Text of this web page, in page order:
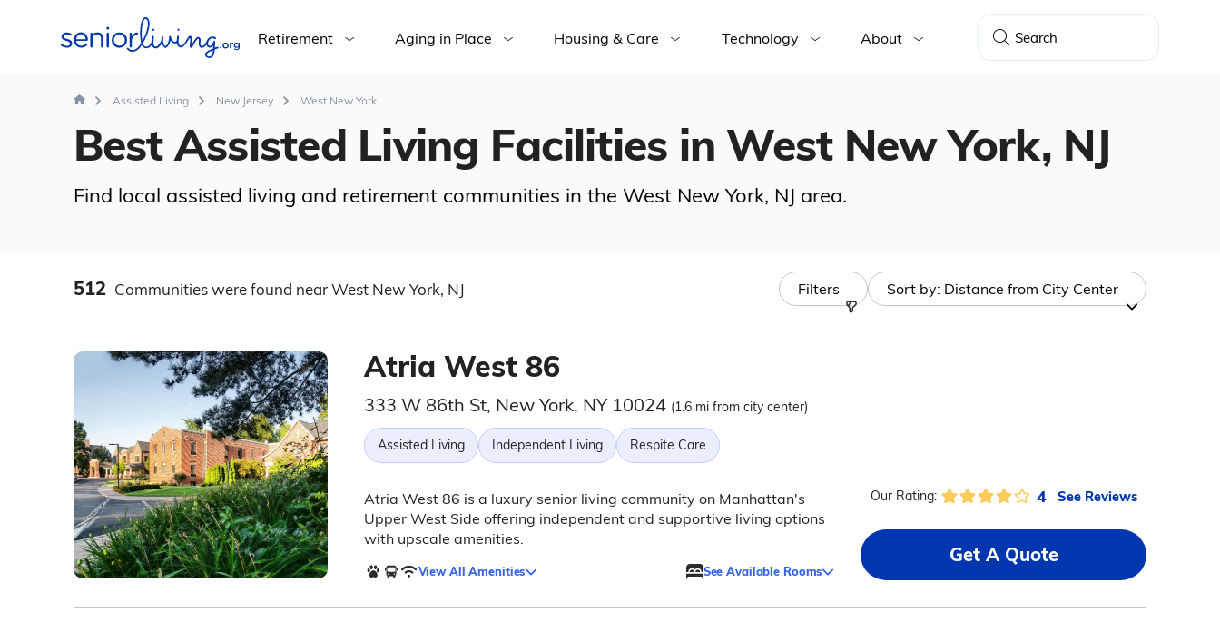
Retirement Aging in Place Housing & Care Technology About
Assisted Living New Jersey West New York
Best Assisted Living Facilities in West New York, NJ
Find local assisted living and retirement communities in the West New York, NJ area.
512 Communitieswere found near West New York, NJ Filters Sort by: Distance from City Center
Atria West 86
333 W 86th St, New York, NY 10024 (1.6 mi from city center)
Assisted Living Independent Living Respite Care
Atria West 86 is a luxury senior living community on Manhattan's
Upper West Side offering independent and supportive living options
with upscale amenities.
View All Amenities See Available Rooms
Our Rating: 4 See Reviews
Get A Quote